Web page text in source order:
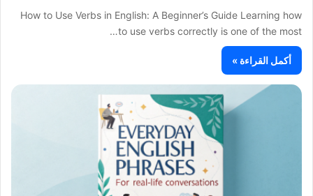
How to Use Verbs in English: A Beginner’s Guide Learning how
to use verbs correctly is one of the most…
أكمل القراءة »